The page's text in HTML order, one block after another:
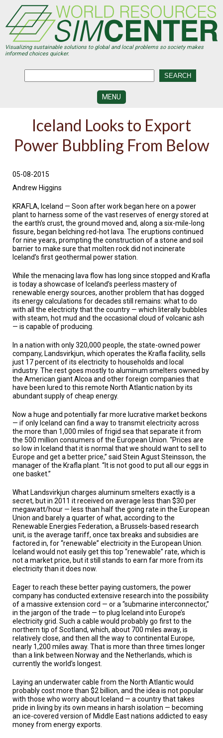
main
content
Visualizing sustainable solutions to global and local problems so society makes
informed choices quicker.
MENU
DEVELOPMENT
VISUALIZATION
CENTERS
FUTURE
TESTIMONIALS
SUBJECT
MATTER
EXPERTS
ISSUES
&
TRENDS
FAQ
CONTACT
US
VOLUNTEER
A
PARTNER
HOST
A
TRIAL
EVENT
US
GET
UPDATES
LOG
IN
Iceland Looks to Export
Power Bubbling From Below
05-08-2015
Andrew Higgins
KRAFLA, Iceland — Soon after work began here on a power
plant to harness some of the vast reserves of energy stored at
the earth’s crust, the ground moved and, along a six-mile-long
fissure, began belching red-hot lava. The eruptions continued
for nine years, prompting the construction of a stone and soil
barrier to make sure that molten rock did not incinerate
Iceland’s first geothermal power station.
While the menacing lava flow has long since stopped and Krafla
is today a showcase of Iceland’s peerless mastery of
renewable energy sources, another problem that has dogged
its energy calculations for decades still remains: what to do
with all the electricity that the country — which literally bubbles
with steam, hot mud and the occasional cloud of volcanic ash
— is capable of producing.
In a nation with only 320,000 people, the state-owned power
company, Landsvirkjun, which operates the Krafla facility, sells
just 17 percent of its electricity to households and local
industry. The rest goes mostly to aluminum smelters owned by
the American giant Alcoa and other foreign companies that
have been lured to this remote North Atlantic nation by its
abundant supply of cheap energy.
Now a huge and potentially far more lucrative market beckons
— if only Iceland can find a way to transmit electricity across
the more than 1,000 miles of frigid sea that separate it from
the 500 million consumers of the European Union. “Prices are
so low in Iceland that it is normal that we should want to sell to
Europe and get a better price,” said Stein Agust Steinsson, the
manager of the Krafla plant. “It is not good to put all our eggs in
one basket.”
What Landsvirkjun charges aluminum smelters exactly is a
secret, but in 2011 it received on average less than $30 per
megawatt/hour — less than half the going rate in the European
Union and barely a quarter of what, according to the
Renewable Energies Federation, a Brussels-based research
unit, is the average tariff, once tax breaks and subsidies are
factored in, for “renewable” electricity in the European Union.
Iceland would not easily get this top “renewable” rate, which is
not a market price, but it still stands to earn far more from its
electricity than it does now.
Eager to reach these better paying customers, the power
company has conducted extensive research into the possibility
of a massive extension cord — or a “submarine interconnector,”
in the jargon of the trade — to plug Iceland into Europe’s
electricity grid. Such a cable would probably go first to the
northern tip of Scotland, which, about 700 miles away, is
relatively close, and then all the way to continental Europe,
nearly 1,200 miles away. That is more than three times longer
than a link between Norway and the Netherlands, which is
currently the world’s longest.
Laying an underwater cable from the North Atlantic would
probably cost more than $2 billion, and the idea is not popular
with those who worry about Iceland — a country that takes
pride in living by its own means in harsh isolation — becoming
an ice-covered version of Middle East nations addicted to easy
money from energy exports.